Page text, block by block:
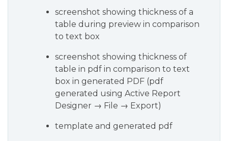
screenshot showing thickness of a
table during preview in comparison
to text box
screenshot showing thickness of
table in pdf in comparison to text
box in generated PDF (pdf
generated using Active Report
Designer → File → Export)
template and generated pdf